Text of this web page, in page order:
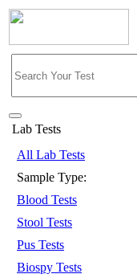
Lab Tests
All Lab Tests
Sample Type:
Blood Tests
Stool Tests
Pus Tests
Biospy Tests